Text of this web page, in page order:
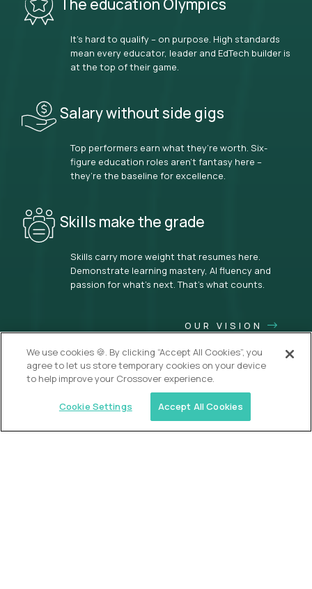
The education Olympics
It’s hard to qualify – on purpose. High standards
mean every educator, leader and EdTech builder is
at the top of their game.
Salary without side gigs
Top performers earn what they’re worth. Six-
figure education roles aren’t fantasy here –
they’re the baseline for excellence.
Skills make the grade
Skills carry more weight that resumes here.
Demonstrate learning mastery, AI fluency and
passion for what’s next. That’s what counts.
OUR VISION
We use cookies 🍪. By clicking “Accept All Cookies”, you
agree to let us store temporary cookies on your device
to help improve your Crossover experience.
Cookie Settings Accept All Cookies